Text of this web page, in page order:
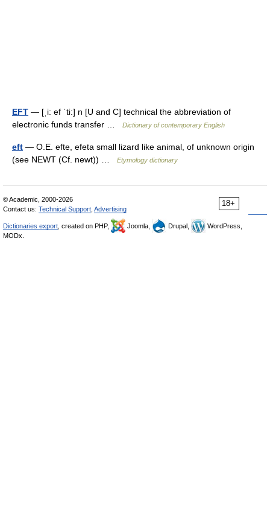
EFT — [ˌi: ef ˈti:] n [U and C] technical the abbreviation of
electronic funds transfer …
Dictionary of contemporary English
eft — O.E. efte, efeta small lizard like animal, of unknown origin
(see NEWT (Cf. newt)) …
Etymology dictionary
18+
© Academic, 2000-2026
Contact us: Technical Support Advertising
Dictionaries export , created on PHP, Joomla, Drupal,
WordPress,
MODx.